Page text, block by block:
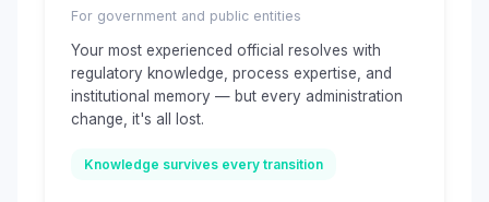
For government and public entities
Your most experienced official resolves with
regulatory knowledge, process expertise, and
institutional memory — but every administration
change, it's all lost.
Knowledge survives every transition